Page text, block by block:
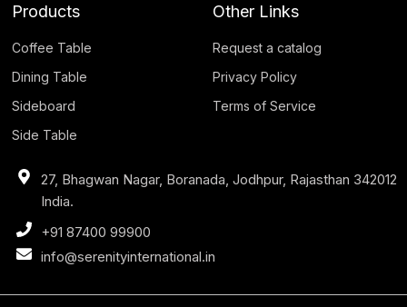
Products
Coffee Table
Dining Table
Sideboard
Side Table
Other Links
Request a catalog
Privacy Policy
Terms of Service
27, Bhagwan Nagar, Boranada, Jodhpur, Rajasthan 342012
India.
+91 87400 99900
info@serenityinternational.in